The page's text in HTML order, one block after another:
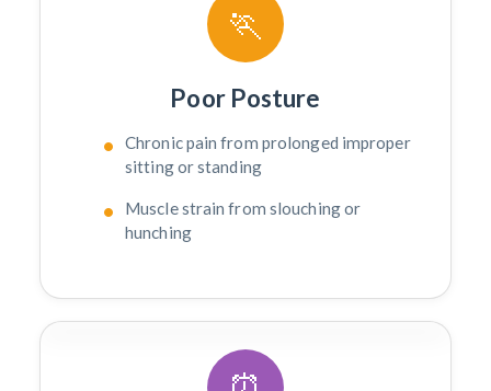
🏃
Poor Posture
Chronic pain from prolonged improper
sitting or standing
Muscle strain from slouching or
hunching